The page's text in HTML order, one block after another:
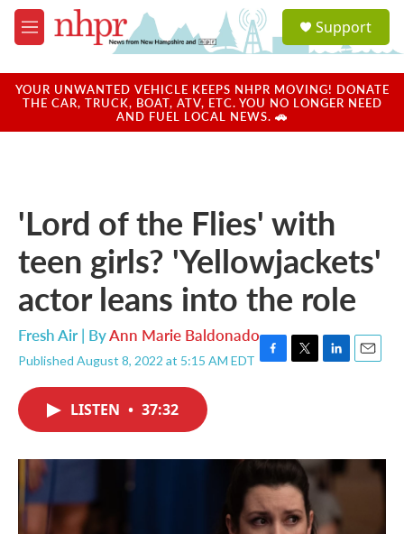
Skip to main content
M
e
u
a
u
Support
YOUR UNWANTED VEHICLE KEEPS NHPR MOVING! DONATE
THE CAR, TRUCK, BOAT, ATV, ETC. YOU NO LONGER NEED
AND FUEL LOCAL NEWS. 🚗
'Lord of the Flies' with
teen girls? 'Yellowjackets'
actor leans into the role
Fresh Air | ByAnn Marie Baldonado
Published August 8, 2022 at 5:15 AM EDT F
o
k
T
r
L
I
n
E
LISTEN • 37:32